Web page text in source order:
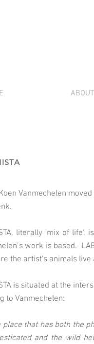
ABOUT
Vanmechelen
literally 'mix of
work is based.
the artist's animals
is situated at the
to Vanmechelen:
place that has both the
and the wild